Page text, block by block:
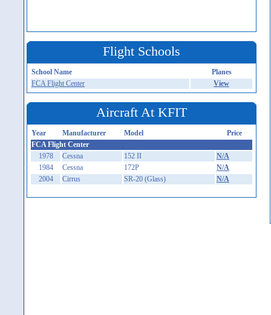
Flight Schools
School Name
Planes
FCA Flight Center
View
Aircraft At KFIT
Year Manufacturer Model
Price
FCA Flight Center
1978
Cessna 152 II
N/A
1984
Cessna 172P
N/A
2004
Cirrus SR-20 (Glass) N/A